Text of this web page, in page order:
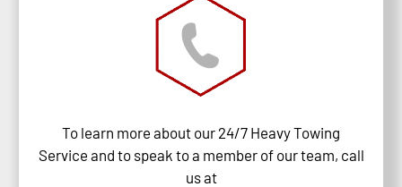
To learn more about our 24/7 Heavy Towing
Service and to speak to a member of our team, call
us at